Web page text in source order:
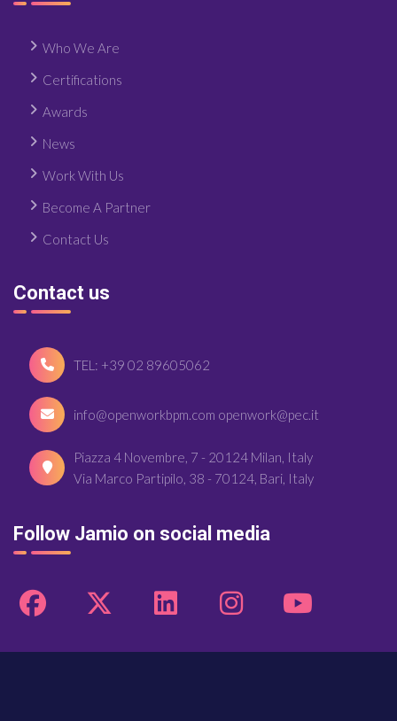
Who We Are
Certifications
Awards
News
Work With Us
Become A Partner
Contact Us
Contact us
TEL: +39 02 89605062
info@openworkbpm.com openwork@pec.it
Piazza 4 Novembre, 7 - 20124 Milan, Italy
Via Marco Partipilo, 38 - 70124, Bari, Italy
Follow Jamio on social media